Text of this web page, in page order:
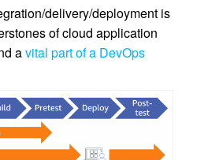
delivery/deployment is
of cloud application
avital part of a DevOps